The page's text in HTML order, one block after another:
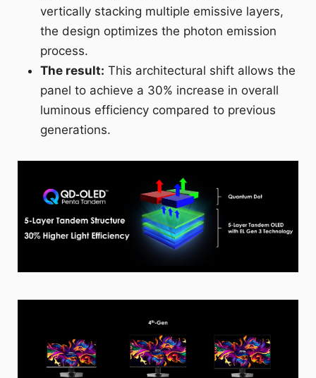
vertically stacking multiple emissive layers,
the design optimizes the photon emission
process.
The result: This architectural shift allows the
panel to achieve a 30% increase in overall
luminous efficiency compared to previous
generations.